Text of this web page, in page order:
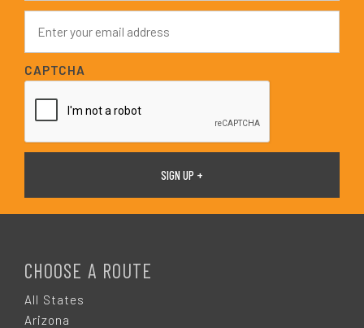
e
a
i
l
*
CAPTCHA
CHOOSE A ROUTE
All States
Arizona